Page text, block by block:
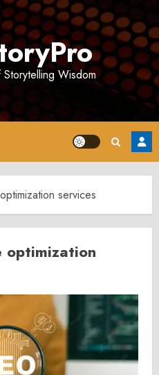
Wisdom
services
optimization